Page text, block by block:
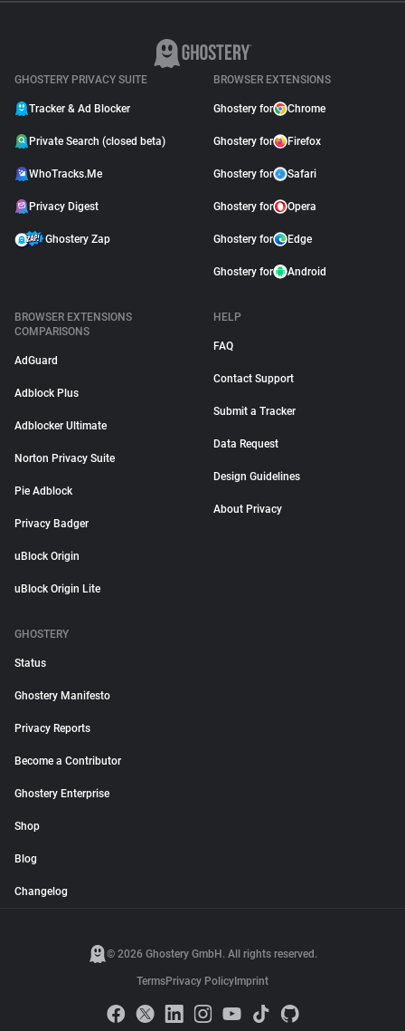
GHOSTERY PRIVACY SUITE
Tracker & Ad Blocker
Private Search (closed beta)
WhoTracks.Me
Privacy Digest
Ghostery Zap
BROWSER EXTENSIONS
Ghostery for Chrome
Ghostery for Firefox
Ghostery for Safari
Ghostery for Opera
Ghostery for Edge
Ghostery for Android
BROWSER EXTENSIONS
COMPARISONS
AdGuard
Adblock Plus
Adblocker Ultimate
Norton Privacy Suite
Pie Adblock
Privacy Badger
uBlock Origin
uBlock Origin Lite
HELP
FAQ
Contact Support
Submit a Tracker
Data Request
Design Guidelines
About Privacy
GHOSTERY
Status
Ghostery Manifesto
Privacy Reports
Become a Contributor
Ghostery Enterprise
Shop
Blog
Changelog
© 2026 Ghostery GmbH. All rights reserved.
TermsPrivacy Policy Imprint